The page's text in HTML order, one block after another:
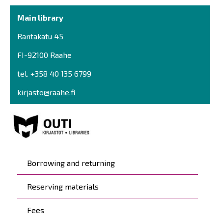
Päävalikko
Borrowing and returning
Reserving materials
Fees
Main library
Rantakatu 45
FI-92100 Raahe
tel. +358 40 135 6799
kirjasto@raahe.fi